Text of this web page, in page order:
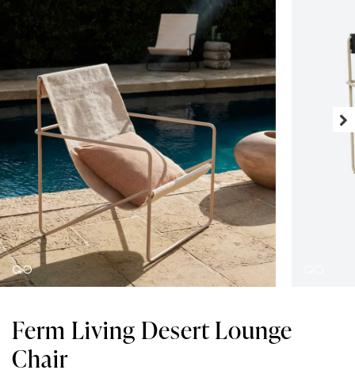
Ferm Living Desert Lounge
Chair